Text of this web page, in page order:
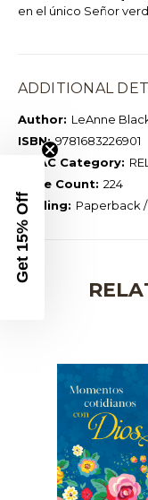
en el único Señor
ADDITIONAL
Author: LeAnne
ISBN: 9781683226901
BISAC Category:
Page Count: 224
Binding: Paperback /
Get 15% Off